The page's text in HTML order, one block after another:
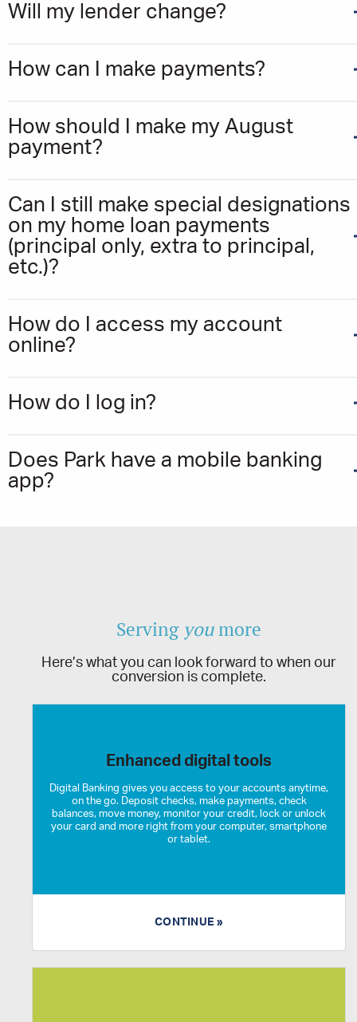
Will my lender change?
How can I make payments?
How should I make my August
payment?
Can I still make special designations
on my home loan payments
(principal only, extra to principal,
etc.)?
How do I access my account
online?
How do I log in?
Does Park have a mobile banking
app?
Serving youmore
Here’s what you can look forward to when our
conversion is complete.
Enhanced digital tools
Digital Banking gives you access to your accounts anytime,
on the go. Deposit checks, make payments, check
balances, move money, monitor your credit, lock or unlock
your card and more right from your computer, smartphone
or tablet.
CONTINUE »